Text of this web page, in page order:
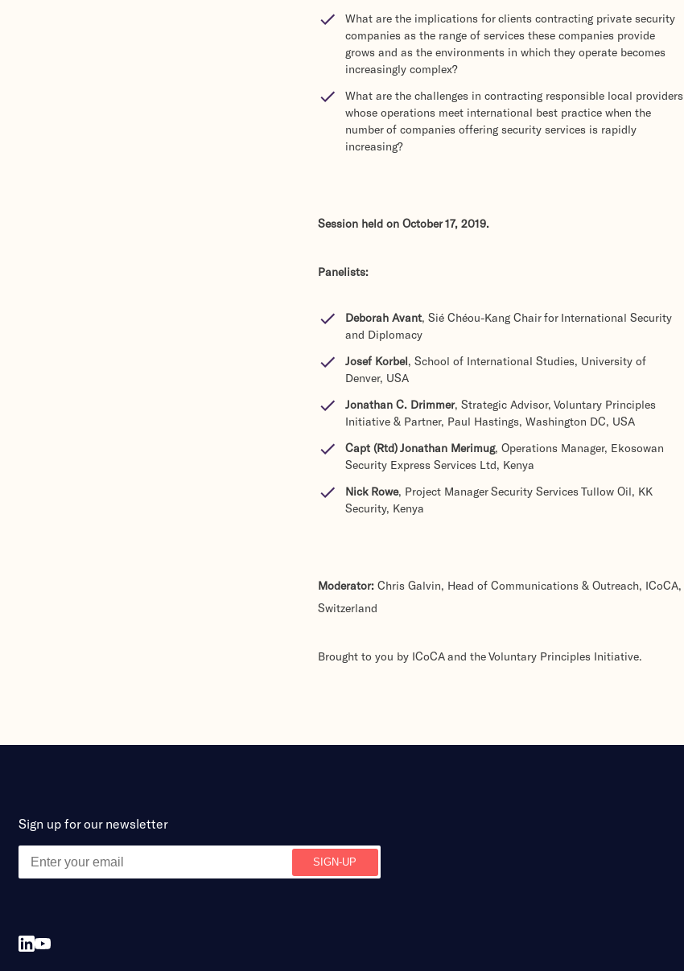
What are the implications for clients contracting private security
companies as the range of services these companies provide
grows and as the environments in which they operate becomes
increasingly complex?
What are the challenges in contracting responsible local providers
whose operations meet international best practice when the
number of companies offering security services is rapidly
increasing?
Session held on October 17, 2019.
Panelists:
Deborah Avant, Sié Chéou-Kang Chair for International Security
and Diplomacy
Josef Korbel, School of International Studies, University of
Denver, USA
Jonathan C. Drimmer, Strategic Advisor, Voluntary Principles
Initiative & Partner, Paul Hastings, Washington DC, USA
Capt (Rtd) Jonathan Merimug, Operations Manager, Ekosowan
Security Express Services Ltd, Kenya
Nick Rowe, Project Manager Security Services Tullow Oil, KK
Security, Kenya
Moderator: Chris Galvin, Head of Communications & Outreach, ICoCA,
Switzerland
Brought to you by ICoCA and the Voluntary Principles Initiative.
Sign up for our newsletter